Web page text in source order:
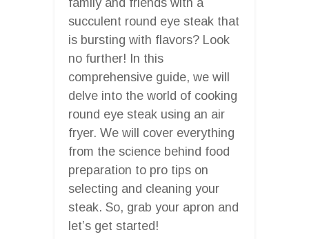
succulent round eye steak that
is bursting with flavors? Look
no further! In this
comprehensive guide, we will
delve into the world of cooking
round eye steak using an air
fryer. We will cover everything
from the science behind food
preparation to pro tips on
selecting and cleaning your
steak. So, grab your apron and
let’s get started!